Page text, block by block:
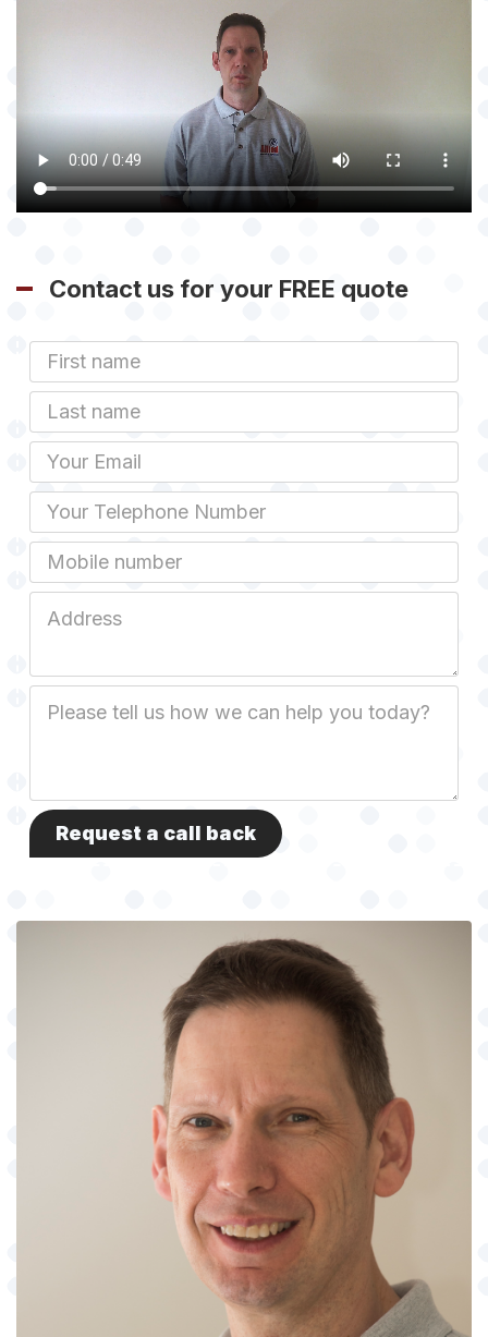
Contact us for your FREE quote
First
Name
Last
name
Email
Phone
Mobile
Address
Description